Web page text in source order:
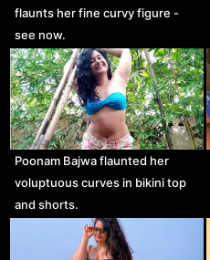
flaunts her fine curvy figure -
see now.
Poonam Bajwa flaunted her
voluptuous curves in bikini top
and shorts.